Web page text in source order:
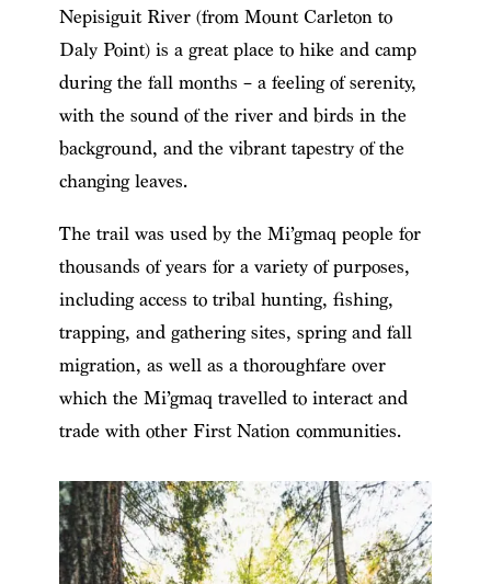
Nepisiguit River (from Mount Carleton to
Daly Point) is a great place to hike and camp
during the fall months – a feeling of serenity,
with the sound of the river and birds in the
background, and the vibrant tapestry of the
changing leaves.
The trail was used by the Mi’gmaq people for
thousands of years for a variety of purposes,
including access to tribal hunting, fishing,
trapping, and gathering sites, spring and fall
migration, as well as a thoroughfare over
which the Mi’gmaq travelled to interact and
trade with other First Nation communities.